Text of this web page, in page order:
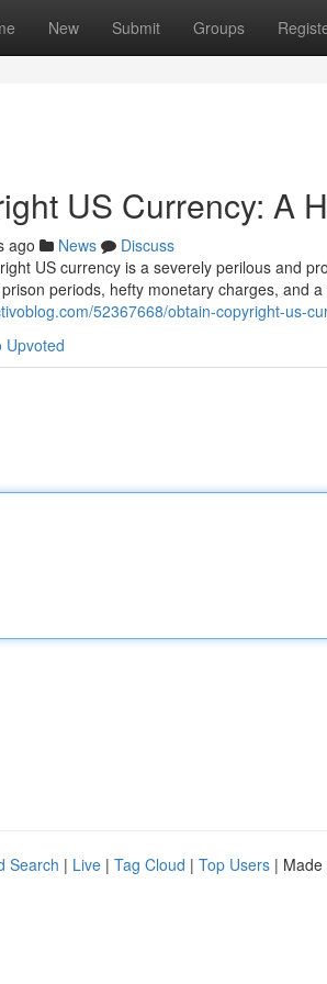
New Submit Groups
US Currency: A
ago News
Discuss
US currency is a severely perilous and
periods, hefty monetary charges, and
52367668/obtain-copyright-us-
Upvoted
Search | Live | Tag Cloud | Top Users | Made